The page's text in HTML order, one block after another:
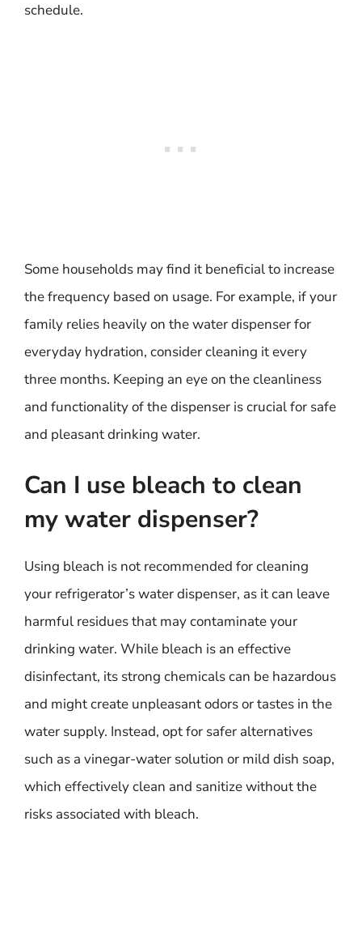
schedule.
Some households may find it beneficial to increase
the frequency based on usage. For example, if your
family relies heavily on the water dispenser for
everyday hydration, consider cleaning it every
three months. Keeping an eye on the cleanliness
and functionality of the dispenser is crucial for safe
and pleasant drinking water.
Can I use bleach to clean
my water dispenser?
Using bleach is not recommended for cleaning
your refrigerator’s water dispenser, as it can leave
harmful residues that may contaminate your
drinking water. While bleach is an effective
disinfectant, its strong chemicals can be hazardous
and might create unpleasant odors or tastes in the
water supply. Instead, opt for safer alternatives
such as a vinegar-water solution or mild dish soap,
which effectively clean and sanitize without the
risks associated with bleach.